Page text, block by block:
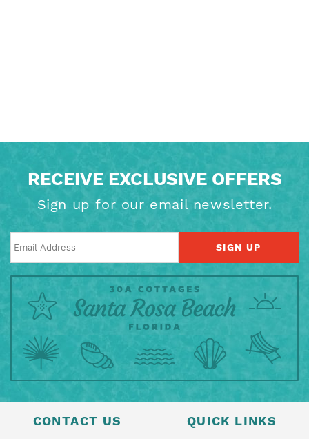
RECEIVE EXCLUSIVE OFFERS
Sign up for our email newsletter.
SIGN UP
CONTACT US QUICK LINKS